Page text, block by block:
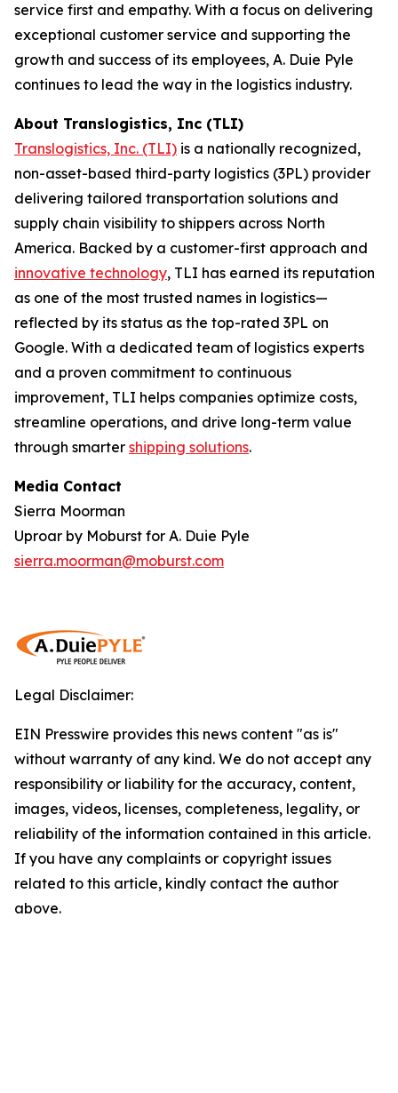
service first and empathy. With a focus on delivering
exceptional customer service and supporting the
growth and success of its employees, A. Duie Pyle
continues to lead the way in the logistics industry.
​​About Translogistics, Inc (TLI)
Translogistics, Inc. (TLI) is a nationally recognized,
non-asset-based third-party logistics (3PL) provider
delivering tailored transportation solutions and
supply chain visibility to shippers across North
America. Backed by a customer-first approach and
innovative technology, TLI has earned its reputation
as one of the most trusted names in logistics—
reflected by its status as the top-rated 3PL on
Google. With a dedicated team of logistics experts
and a proven commitment to continuous
improvement, TLI helps companies optimize costs,
streamline operations, and drive long-term value
through smarter shipping solutions.
Media Contact
Sierra Moorman
Uproar by Moburst for A. Duie Pyle
sierra.moorman@moburst.com
Legal Disclaimer:
EIN Presswire provides this news content "as is"
without warranty of any kind. We do not accept any
responsibility or liability for the accuracy, content,
images, videos, licenses, completeness, legality, or
reliability of the information contained in this article.
If you have any complaints or copyright issues
related to this article, kindly contact the author
above.